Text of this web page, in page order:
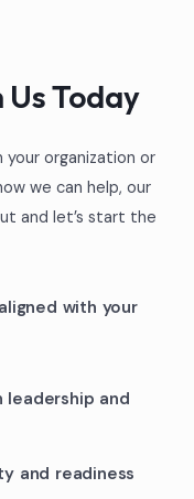
Today
organization or
we can help, our
and let’s start the
with your
leadership and
and readiness